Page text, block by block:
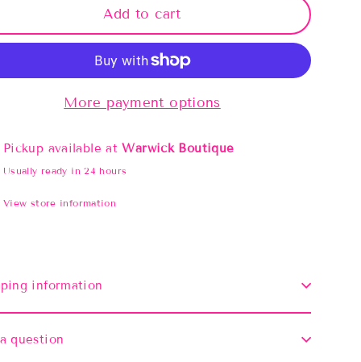
Add to cart
More payment options
Pickup available atWarwick Boutique
Usually ready in 24 hours
View store information
information
question